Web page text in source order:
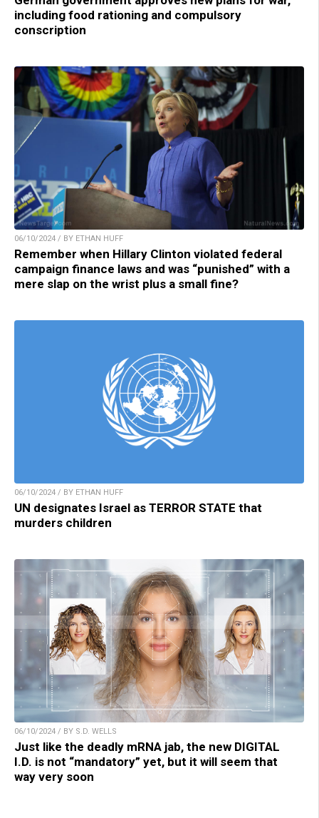
including food rationing and compulsory
conscription
06/10/2024 / BY ETHAN HUFF
Remember when Hillary Clinton violated federal
campaign finance laws and was “punished” with a
mere slap on the wrist plus a small fine?
06/10/2024 / BY ETHAN HUFF
UN designates Israel as TERROR STATE that
murders children
06/10/2024 / BY S.D. WELLS
Just like the deadly mRNA jab, the new DIGITAL
I.D. is not “mandatory” yet, but it will seem that
way very soon